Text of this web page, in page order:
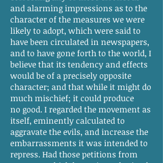
and alarming impressions as to the
character of the measures we were
likely to adopt, which were said to
have been circulated in newspapers,
and to have gone forth to the world, I
believe that its tendency and effects
would be of a precisely opposite
character; and that while it might do
much mischief; it could produce
no good. I regarded the movement as
itself, eminently calculated to
aggravate the evils, and increase the
embarrassments it was intended to
repress. Had those petitions from